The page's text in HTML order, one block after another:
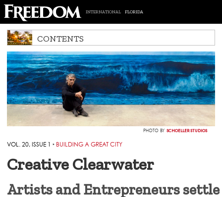
INTERNATIONAL FLORIDA
CONTENTS
PHOTO BY SCHOELLER STUDIOS
VOL. 20, ISSUE 1 ‣ BUILDING A GREAT CITY
Creative Clearwater
Artists and Entrepreneurs settle